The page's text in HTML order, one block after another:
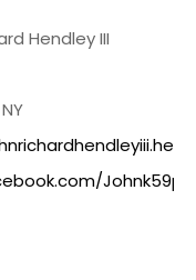
Hendley III